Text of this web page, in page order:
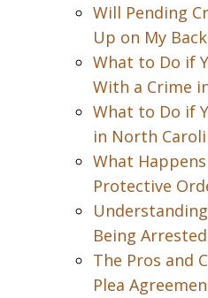
Will Pending
Up on My
What to Do if
With a Crime
What to Do if
in North
What
Protective
Being
The Pros and
Plea